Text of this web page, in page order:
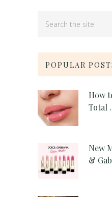
POPULAR
How
Total
New
&